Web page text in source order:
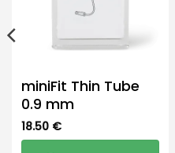
miniFit Thin Tube
0.9 mm
18.50 €